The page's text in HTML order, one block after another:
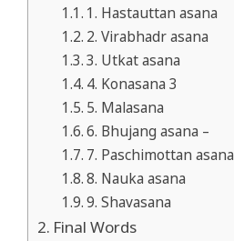
1. Hastauttan asana
2. Virabhadr asana
3. Utkat asana
4. Konasana 3
5. Malasana
6. Bhujang asana –
7. Paschimottan asana
8. Nauka asana
9. Shavasana
Final Words